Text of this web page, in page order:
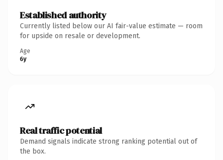
Established authority
Currently listed below our AI fair-value estimate — room
for upside on resale or development.
Age
6y
Real traffic potential
Demand signals indicate strong ranking potential out of
the box.